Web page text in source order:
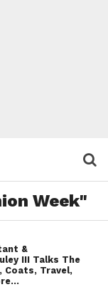
Week"
&
III Talks The
Coats, Travel,